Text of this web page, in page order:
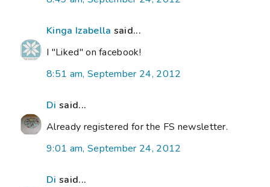
Kinga Izabella said...
I "Liked" on facebook!
8:51 am, September 24, 2012
Di said...
Already registered for the FS newsletter.
9:01 am, September 24, 2012
Di said...